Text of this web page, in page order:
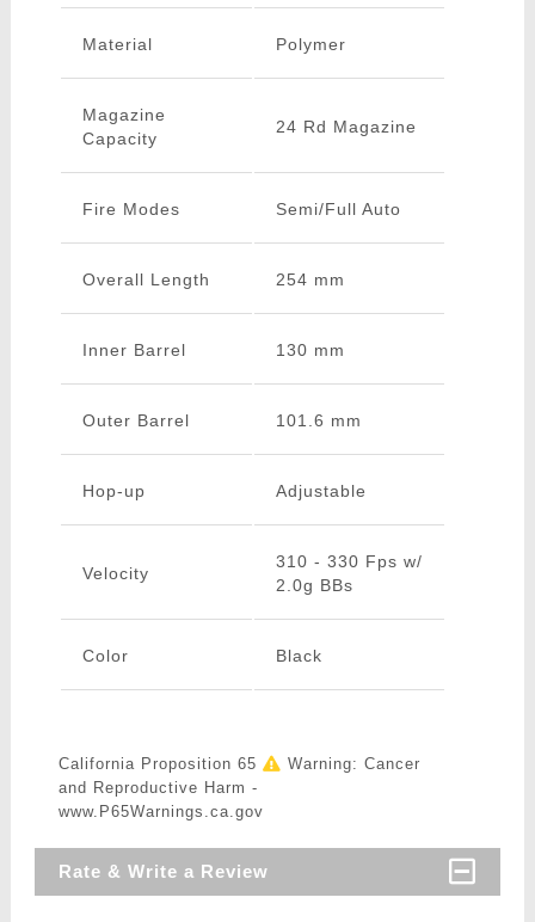
Material Polymer
Magazine
Capacity
24 Rd Magazine
Fire Modes Semi/Full Auto
Overall Length 254 mm
Inner Barrel 130 mm
Outer Barrel 101.6 mm
Hop-up Adjustable
Velocity
310 - 330 Fps w/
2.0g BBs
Color Black
California Proposition 65
Warning: Cancer
and Reproductive Harm -
www.P65Warnings.ca.gov
Rate & Write a Review